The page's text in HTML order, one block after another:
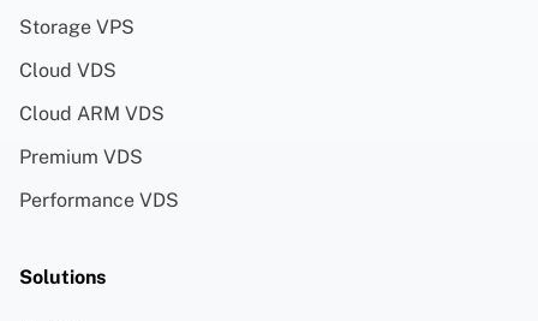
Storage VPS
Cloud VDS
Cloud ARM VDS
Premium VDS
Performance VDS
Solutions